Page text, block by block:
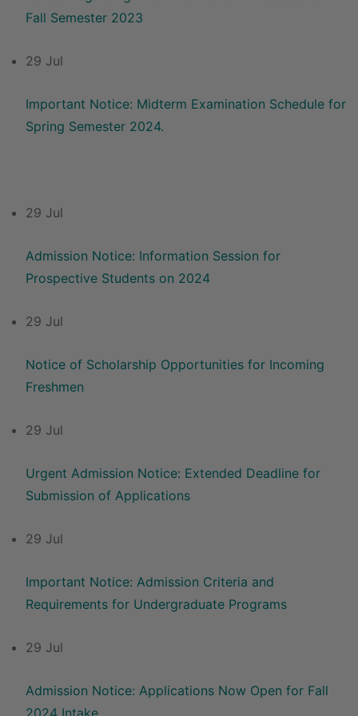
Fall Semester 2023
29 Jul
Important Notice: Midterm Examination Schedule for
Spring Semester 2024.
29 Jul
Admission Notice: Information Session for
Prospective Students on 2024
29 Jul
Notice of Scholarship Opportunities for Incoming
Freshmen
29 Jul
Urgent Admission Notice: Extended Deadline for
Submission of Applications
29 Jul
Important Notice: Admission Criteria and
Requirements for Undergraduate Programs
29 Jul
Admission Notice: Applications Now Open for Fall
2024 Intake